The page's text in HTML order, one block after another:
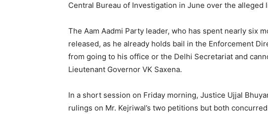
Central Bureau of Investigation in June over the alleged
The Aam Aadmi Party leader, who has spent nearly six
released, as he already holds bail in the Enforcement
from going to his office or the Delhi Secretariat and
Lieutenant Governor VK Saxena.
In a short session on Friday morning, Justice Ujjal
rulings on Mr. Kejriwal’s two petitions but both